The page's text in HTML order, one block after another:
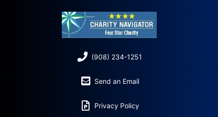
(908) 234-1251
Send an Email
Privacy Policy